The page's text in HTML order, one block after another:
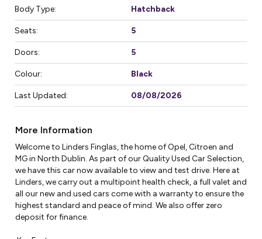
Body Type: Hatchback
Seats: 5
Doors: 5
Colour: Black
Last Updated: 08/08/2026
More Information
Welcome to Linders Finglas, the home of Opel, Citroen and
MG in North Dublin. As part of our Quality Used Car Selection,
we have this car now available to view and test drive. Here at
Linders, we carry out a multipoint health check, a full valet and
all our new and used cars come with a warranty to ensure the
highest standard and peace of mind. We also offer zero
deposit for finance.